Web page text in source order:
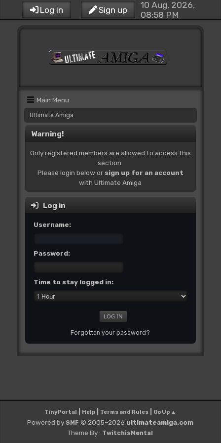
Log in Sign up
10 Aug, 2026,
08:58 PM
Main Menu
Ultimate Amiga
Warning!
Only registered members are allowed to access this
section.
Please login below or sign up for an account
with Ultimate Amiga
Log in
Username:
Password:
Time to stay logged in:
Forgotten your password?
TinyPortal Help Terms and Rules Go Up ▲
Powered by SMF © 2005–2026 ultimateamiga.com
Theme By : TwitchisMental